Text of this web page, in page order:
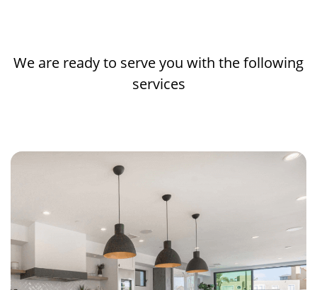
We are ready to serve you with the following
services